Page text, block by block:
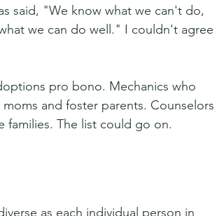
said, "We know what we can't do,
we can do well." I couldn't agree
pro bono. Mechanics who
and foster parents. Counselors
families. The list could go on.
as each individual person in